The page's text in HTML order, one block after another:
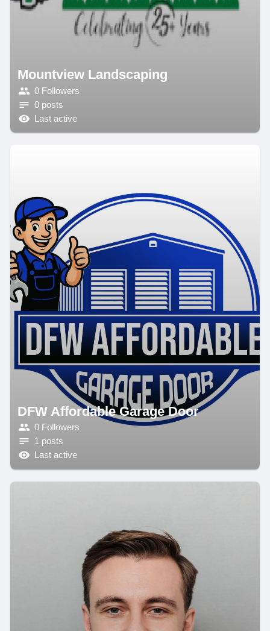
Mountview Landscaping
0 Followers
0 posts
Last active
DFW Affordable Garage Door
0 Followers
1 posts
Last active